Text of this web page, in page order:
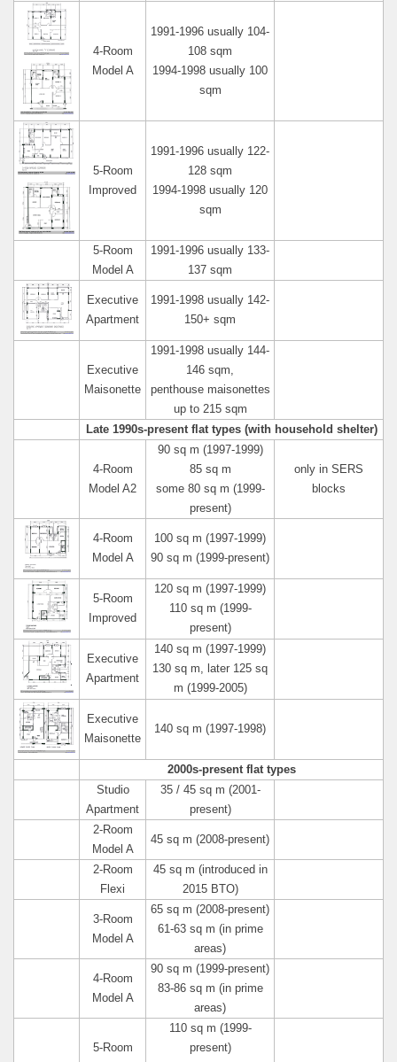
4-Room
Model A
1991-1996 usually 104-
108 sqm
1994-1998 usually 100
sqm
5-Room
Improved
1991-1996 usually 122-
128 sqm
1994-1998 usually 120
sqm
5-Room
Model A
1991-1996 usually 133-
137 sqm
Executive
Apartment
1991-1998 usually 142-
150+ sqm
Executive
Maisonette
1991-1998 usually 144-
146 sqm,
penthouse maisonettes
up to 215 sqm
Late 1990s-present flat types (with household shelter)
4-Room
Model A2
90 sq m (1997-1999)
85 sq m
some 80 sq m (1999-
present)
only in SERS
blocks
4-Room
Model A
100 sq m (1997-1999)
90 sq m (1999-present)
5-Room
Improved
120 sq m (1997-1999)
110 sq m (1999-
present)
Executive
Apartment
140 sq m (1997-1999)
130 sq m, later 125 sq
m (1999-2005)
Executive
Maisonette
140 sq m (1997-1998)
2000s-present flat types
Studio
Apartment
35 / 45 sq m (2001-
present)
2-Room
Model A
45 sq m (2008-present)
2-Room
Flexi
45 sq m (introduced in
2015 BTO)
3-Room
Model A
65 sq m (2008-present)
61-63 sq m (in prime
areas)
4-Room
Model A
90 sq m (1999-present)
83-86 sq m (in prime
areas)
5-Room
110 sq m (1999-
present)